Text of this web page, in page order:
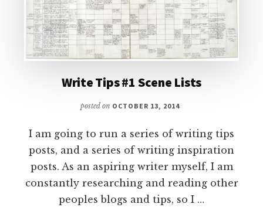
Write Tips #1 Scene Lists
posted on OCTOBER 13, 2014
I am going to run a series of writing tips
posts, and a series of writing inspiration
posts. As an aspiring writer myself, I am
constantly researching and reading other
peoples blogs and tips, so I …